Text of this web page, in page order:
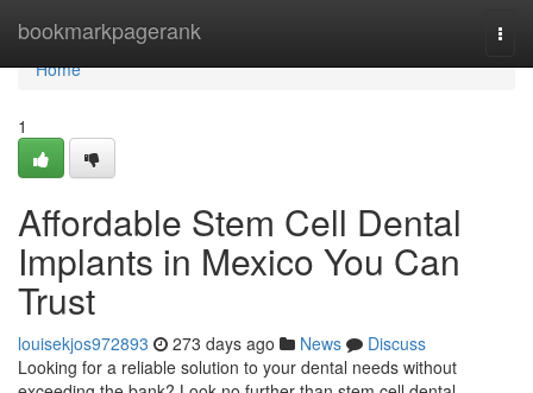
bookmarkpagerank
Home
Home
1
Affordable Stem Cell Dental
Implants in Mexico You Can
Trust
louisekjos972893 273 days ago News
Discuss
Looking for a reliable solution to your dental needs without